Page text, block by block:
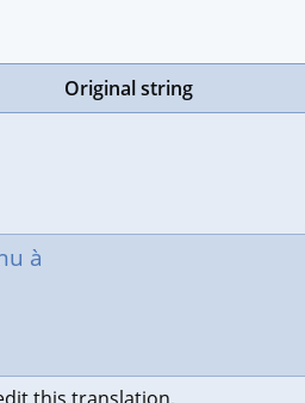
Original string